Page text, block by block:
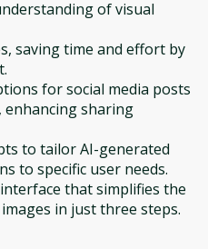
of visual
saving time and effort by
for social media posts
enhancing sharing
to tailor AI-generated
to specific user needs.
that simplifies the
in just three steps.